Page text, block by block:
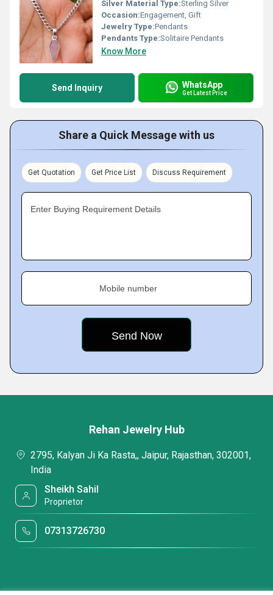
Silver Material Type:Sterling Silver
Occasion:Engagement, Gift
Jewelry Type:Pendants
Pendants Type:Solitaire Pendants
Know More
Send Inquiry WhatsApp
Get Latest Price
Share a Quick Message with us
Get Quotation Get Price List Discuss Requirement
Enter Buying Requirement Details
Mobile number
Rehan Jewelry Hub
2795, Kalyan Ji Ka Rasta,, Jaipur, Rajasthan, 302001,
India
Sheikh Sahil
Proprietor
07313726730